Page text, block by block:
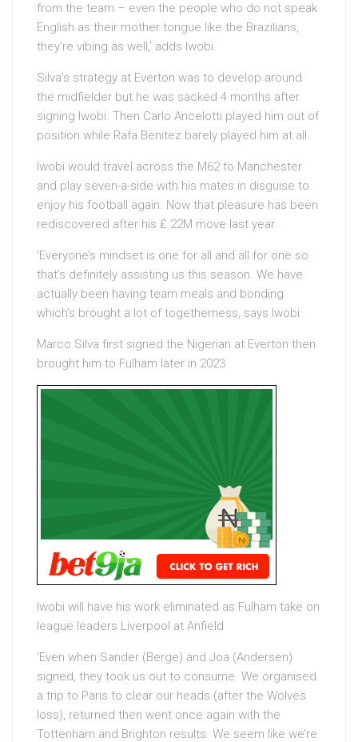
from the team – even the people who do not speak
English as their mother tongue like the Brazilians,
they’re vibing as well,’ adds Iwobi.
Silva’s strategy at Everton was to develop around
the midfielder but he was sacked 4 months after
signing Iwobi. Then Carlo Ancelotti played him out of
position while Rafa Benitez barely played him at all.
Iwobi would travel across the M62 to Manchester
and play seven-a-side with his mates in disguise to
enjoy his football again. Now that pleasure has been
rediscovered after his ₤ 22M move last year.
‘Everyone’s mindset is one for all and all for one so
that’s definitely assisting us this season. We have
actually been having team meals and bonding
which’s brought a lot of togetherness, says Iwobi.
Marco Silva first signed the Nigerian at Everton then
brought him to Fulham later in 2023
Iwobi will have his work eliminated as Fulham take on
league leaders Liverpool at Anfield
‘Even when Sander (Berge) and Joa (Andersen)
signed, they took us out to consume. We organised
a trip to Paris to clear our heads (after the Wolves
loss), returned then went once again with the
Tottenham and Brighton results. We seem like we’re